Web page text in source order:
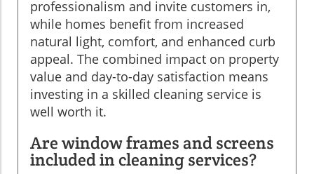
professionalism and invite customers in,
while homes benefit from increased
natural light, comfort, and enhanced curb
appeal. The combined impact on property
value and day-to-day satisfaction means
investing in a skilled cleaning service is
well worth it.
Are window frames and screens
included in cleaning services?